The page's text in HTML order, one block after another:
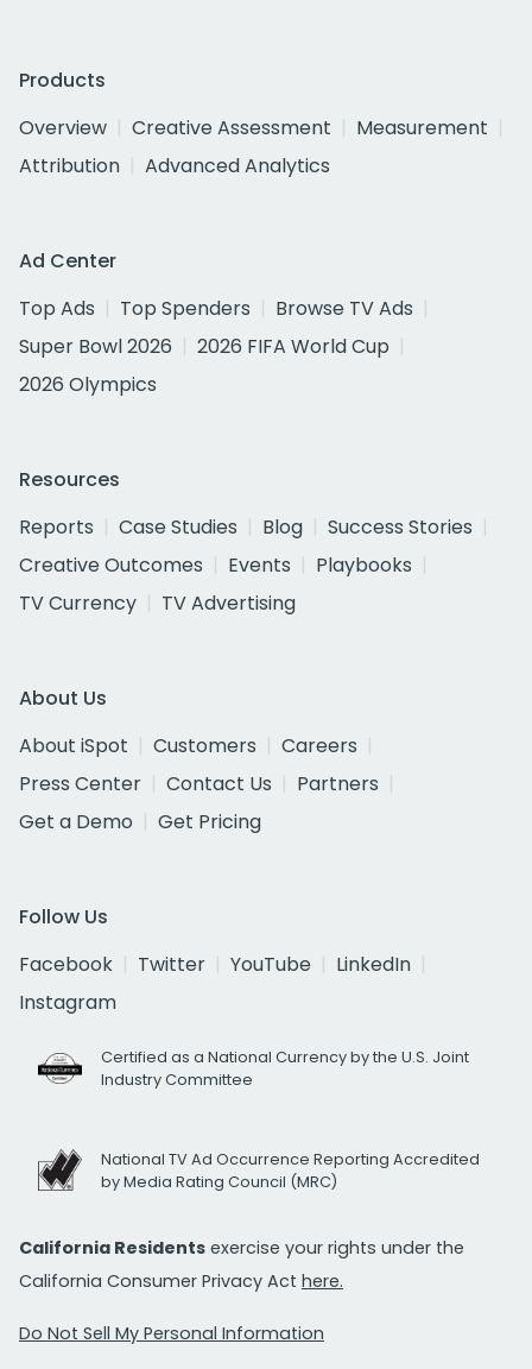
Products
Overview
Creative Assessment
Measurement
Attribution
Advanced Analytics
Ad Center
Top Ads
Top Spenders
Browse TV Ads
Super Bowl 2026
2026 FIFA World Cup
2026 Olympics
Resources
Reports
Case Studies Blog
Success Stories
Creative Outcomes
Events
Playbooks
TV Currency
TV Advertising
About Us
About iSpot
Customers
Careers
Press Center
Contact Us
Partners
Get a Demo
Get Pricing
Follow Us
Facebook
Twitter YouTube
LinkedIn
Instagram
Certified as a National Currency by the U.S. Joint
Industry Committee
National TV Ad Occurrence Reporting Accredited
by Media Rating Council (MRC)
California Residents exercise your rights under the
California Consumer Privacy Act here.
Do Not Sell My Personal Information